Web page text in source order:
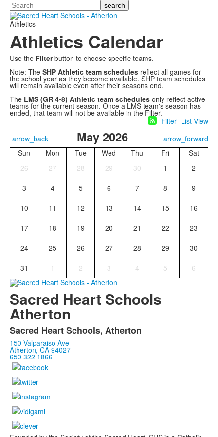
Search
Athletics
Athletics Calendar
Use the Filterbutton to choose specific teams.
Note: The SHP Athletic team schedules reflect all games for
the school year as they become available. SHP team schedules
will remain available even after their seasons end.
The LMS (GR 4-8) Athletic team schedules only reflect active
teams for the current season. Once a LMS team's season has
ended, that team will not be available in the Filter.
Filter List View
arrow_back
May 2026
arrow_forward
Sun
Mon Tue Wed Thu Fri
Sat
26
27 28 29 30 1 2
3 4 5 6 7 8 9
10 11 12 13 14 15 16
17 18 19 20 21 22 23
24 25 26 27 28 29 30
31 1 2 3 4 5 6
Sacred Heart Schools
Atherton
Sacred Heart Schools, Atherton
150 Valparaiso Ave
Atherton, CA 94027
650 322 1866